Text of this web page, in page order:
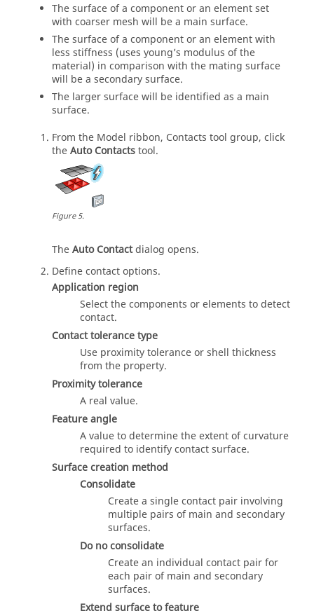
The surface of a component or an element set
with coarser mesh will be a main surface.
The surface of a component or an element with
less stiffness (uses young’s modulus of the
material) in comparison with the mating surface
will be a secondary surface.
The larger surface will be identified as a main
surface.
From the Model ribbon, Contacts tool group, click
theAuto Contactstool.
Figure5.
TheAuto Contactdialog opens.
Define contact options.
Application region
Select the components or elements to detect
contact.
Contact tolerance type
Use proximity tolerance or shell thickness
from the property.
Proximity tolerance
A real value.
Feature angle
A value to determine the extent of curvature
required to identify contact surface.
Surface creation method
Consolidate
Create a single contact pair involving
multiple pairs of main and secondary
surfaces.
Do no consolidate
Create an individual contact pair for
each pair of main and secondary
surfaces.
Extend surface to feature